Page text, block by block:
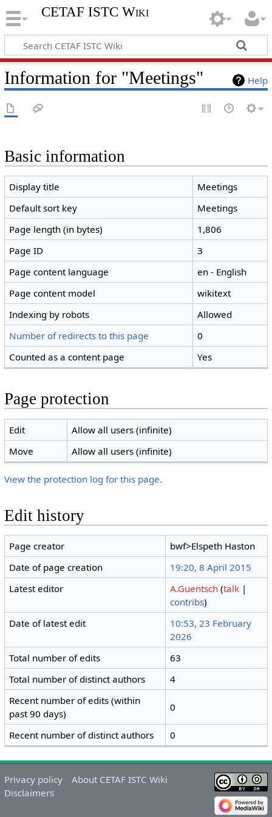
CETAF ISTC Wiki
Help
Information for "Meetings"
Basic information
Display title
Meetings
Default sort key
Meetings
Page length (in bytes)
1,806
Page ID
3
Page content language
en - English
Page content model
wikitext
Indexing by robots
Allowed
Number of redirects to this page
0
Counted as a content page
Yes
Page protection
Edit
Allow all users (infinite)
Move
Allow all users (infinite)
View the protection log for this page.
Edit history
Page creator
bwf>Elspeth Haston
Date of page creation
19:20, 8 April 2015
Latest editor
A.Guentsch (talk |
contribs)
Date of latest edit
10:53, 23 February
2026
Total number of edits
63
Total number of distinct authors
4
Recent number of edits (within
past 90 days)
0
Recent number of distinct authors 0
Privacy policy
About CETAF ISTC Wiki
Disclaimers